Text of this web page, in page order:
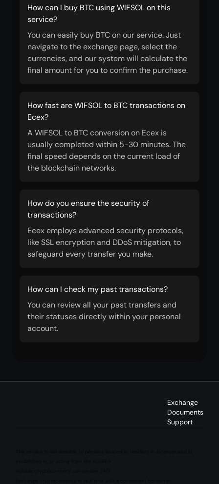
How can I buy BTC using WIFSOL on this
service?
You can easily buy BTC on our service. Just
navigate to the exchange page, select the
currencies, and our system will calculate the
final amount for you to confirm the purchase.
How fast are WIFSOL to BTC transactions on
Ecex?
A WIFSOL to BTC conversion on Ecex is
usually completed within 5-30 minutes. The
final speed depends on the current load of
the blockchain networks.
How do you ensure the security of
transactions?
Ecex employs advanced security protocols,
like SSL encryption and DDoS mitigation, to
safeguard every transfer you make.
How can I check my past transactions?
You can review all your past transfers and
their statuses directly within your personal
account.
Exchange
Documents
Support